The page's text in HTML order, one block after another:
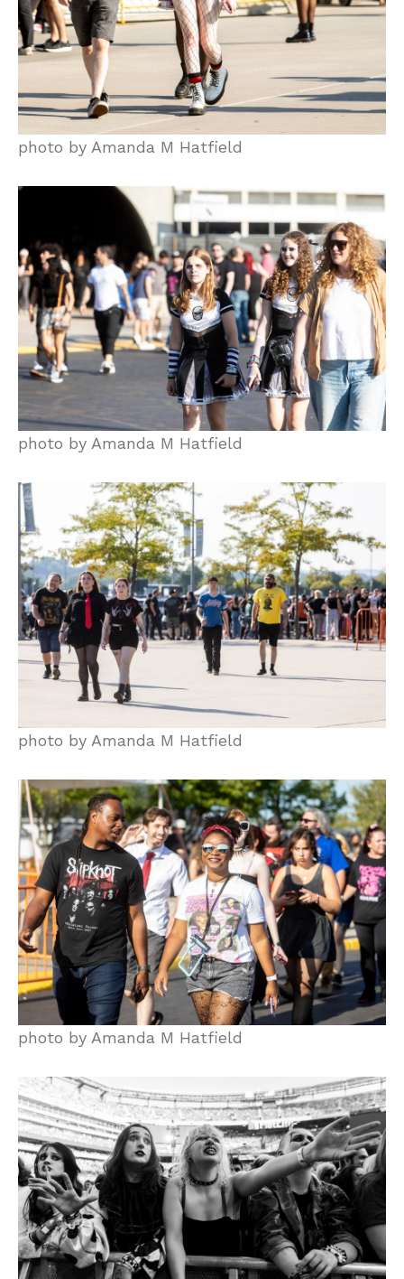
photo by Amanda M Hatfield
photo by Amanda M Hatfield
photo by Amanda M Hatfield
photo by Amanda M Hatfield